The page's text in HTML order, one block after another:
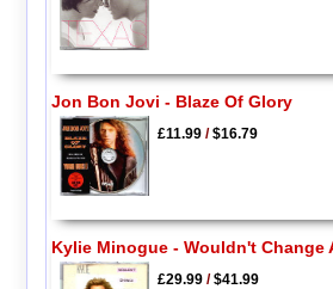
Jon Bon Jovi - Blaze Of Glory
£11.99/$16.79
Kylie Minogue - Wouldn't Change
£29.99/$41.99